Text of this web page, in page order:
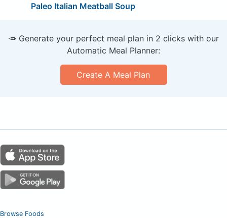
Paleo Italian Meatball Soup
🥕 Generate your perfect meal plan in 2 clicks with our
Automatic Meal Planner:
Create A Meal Plan
Browse Foods